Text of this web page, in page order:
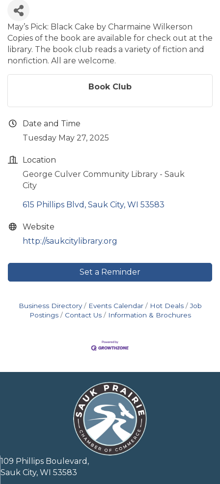
May’s Pick: Black Cake by Charmaine Wilkerson
Copies of the book are available for check out at the
library. The book club reads a variety of fiction and
nonfiction. All are welcome.
Book Club
Date and Time
Tuesday May 27, 2025
Location
George Culver Community Library - Sauk
City
615 Phillips Blvd Sauk City WI 53583
Website
http://saukcitylibrary.org
Set a Reminder
Business Directory Events Calendar Hot Deals
Job
Postings
Contact Us Information & Brochures
109 Phillips Boulevard,
Sauk City, WI 53583